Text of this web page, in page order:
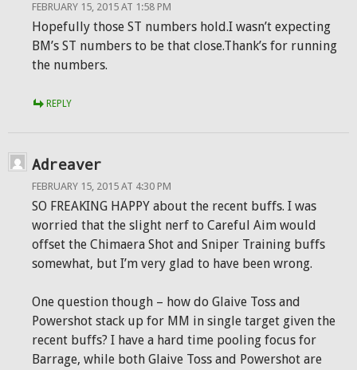
FEBRUARY 15, 2015 AT 1:58 PM
Hopefully those ST numbers hold.I wasn’t expecting
BM’s ST numbers to be that close.Thank’s for running
the numbers.
REPLY
Adreaver
FEBRUARY 15, 2015 AT 4:30 PM
SO FREAKING HAPPY about the recent buffs. I was
worried that the slight nerf to Careful Aim would
offset the Chimaera Shot and Sniper Training buffs
somewhat, but I’m very glad to have been wrong.
One question though – how do Glaive Toss and
Powershot stack up for MM in single target given the
recent buffs? I have a hard time pooling focus for
Barrage, while both Glaive Toss and Powershot are